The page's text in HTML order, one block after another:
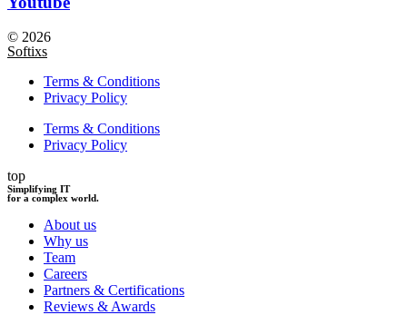
© 2026
Softixs
Terms & Conditions
Privacy Policy
Terms & Conditions
Privacy Policy
top
Simplifying IT
for a complex world.
About us
Why us
Team
Careers
Partners & Certifications
Reviews & Awards